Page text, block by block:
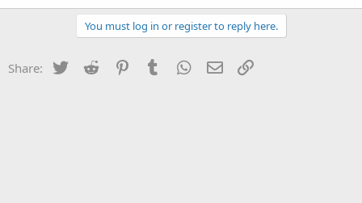
You must log in or register to reply here.
Share: Twitter Reddit PinterestTumblr WhatsApp
Email